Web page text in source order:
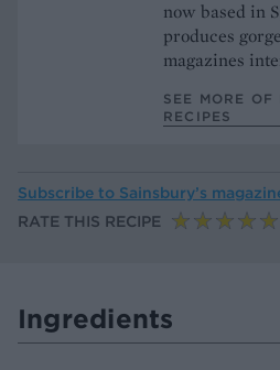
now based in
produces
magazines
SEE MORE OF
RECIPES
Subscribe to Sainsbury’s
RATE THIS RECIPE
Ingredients